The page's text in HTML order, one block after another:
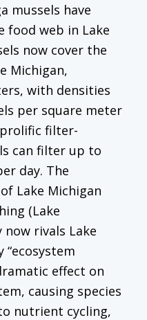
mussels have
food web in Lake
now cover the
Michigan,
with densities
per square meter
filter-
can filter up to
day. The
Lake Michigan
(Lake
now rivals Lake
“ecosystem
effect on
causing species
nutrient cycling,